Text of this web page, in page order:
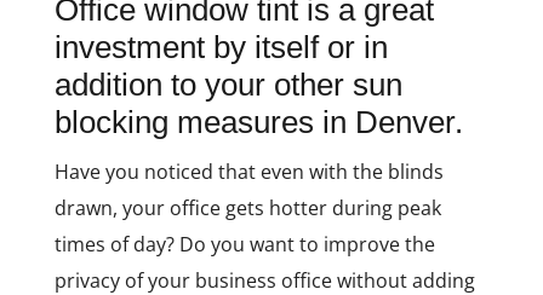
Office window tint is a great
investment by itself or in
addition to your other sun
blocking measures in Denver.
Have you noticed that even with the blinds
drawn, your office gets hotter during peak
times of day? Do you want to improve the
privacy of your business office without adding